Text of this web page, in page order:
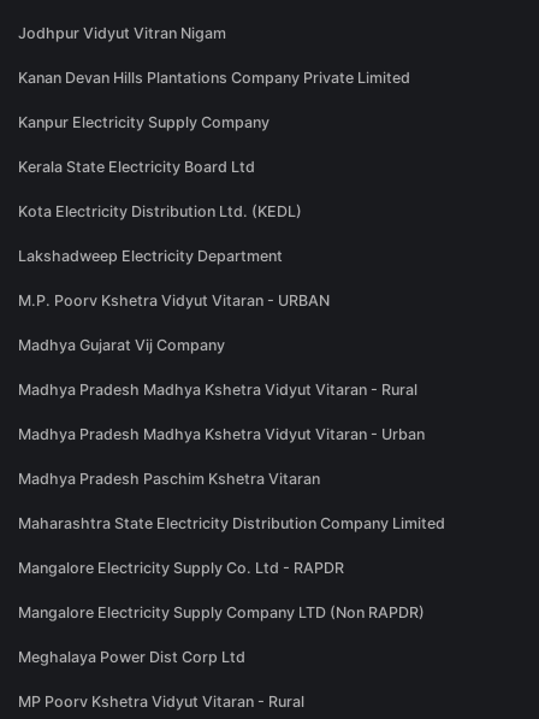
Jodhpur Vidyut Vitran Nigam
Kanan Devan Hills Plantations Company Private Limited
Kanpur Electricity Supply Company
Kerala State Electricity Board Ltd
Kota Electricity Distribution Ltd. (KEDL)
Lakshadweep Electricity Department
M.P. Poorv Kshetra Vidyut Vitaran - URBAN
Madhya Gujarat Vij Company
Madhya Pradesh Madhya Kshetra Vidyut Vitaran - Rural
Madhya Pradesh Madhya Kshetra Vidyut Vitaran - Urban
Madhya Pradesh Paschim Kshetra Vitaran
Maharashtra State Electricity Distribution Company Limited
Mangalore Electricity Supply Co. Ltd - RAPDR
Mangalore Electricity Supply Company LTD (Non RAPDR)
Meghalaya Power Dist Corp Ltd
MP Poorv Kshetra Vidyut Vitaran - Rural